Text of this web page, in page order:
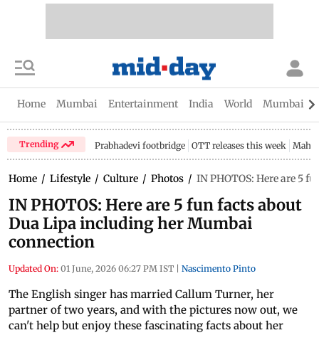
Home Mumbai Entertainment India World Mumbai
Trending Prabhadevi footbridge OTT releases this week
Home / Lifestyle / Culture / Photos / IN PHOTOS: Here are 5
IN PHOTOS: Here are 5 fun facts about
Dua Lipa including her Mumbai
connection
Updated On: 01 June, 2026 06:27 PM IST Nascimento Pinto
The English singer has married Callum Turner, her
partner of two years, and with the pictures now out, we
can't help but enjoy these fascinating facts about her